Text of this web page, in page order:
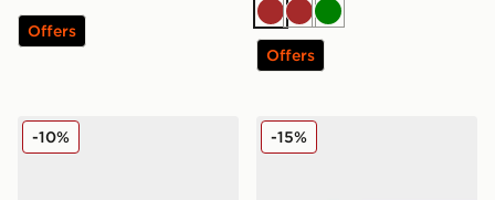
Offers Brown
BrownGreen
Offers
The North Face Roomy Norm Hat
-10% The North Face NORM SE
-15%